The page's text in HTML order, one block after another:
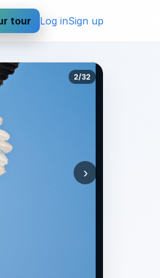
tour Log inSign up
2/32
›